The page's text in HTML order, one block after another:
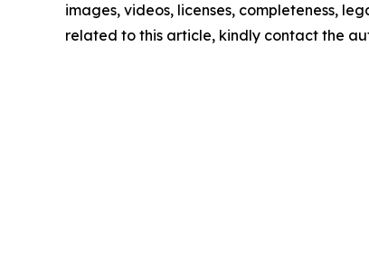
images, videos, licenses, completeness,
related to this article, kindly contact the